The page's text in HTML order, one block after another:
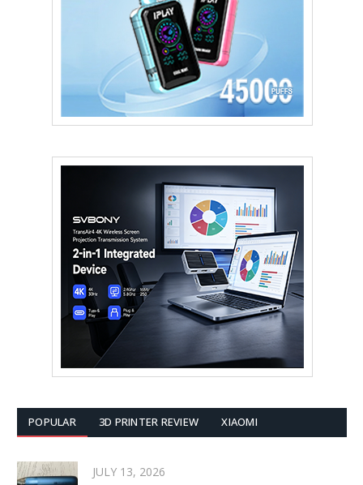
POPULAR 3D PRINTER REVIEW XIAOMI
JULY 13, 2026